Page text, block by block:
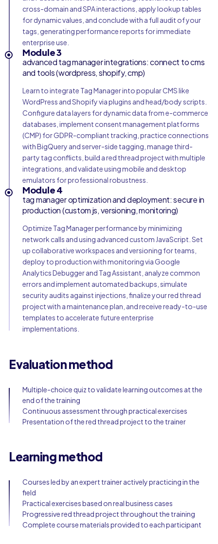
cross-domain and SPA interactions, apply lookup tables
for dynamic values, and conclude with a full audit of your
tags, generating performance reports for immediate
enterprise use.
Module 3
advanced tag manager integrations: connect to cms
and tools (wordpress, shopify, cmp)
Learn to integrate Tag Manager into popular CMS like
WordPress and Shopify via plugins and head/body scripts.
Configure data layers for dynamic data from e-commerce
databases, implement consent management platforms
(CMP) for GDPR-compliant tracking, practice connections
with BigQuery and server-side tagging, manage third-
party tag conflicts, build a red thread project with multiple
integrations, and validate using mobile and desktop
emulators for professional robustness.
Module 4
tag manager optimization and deployment: secure in
production (custom js, versioning, monitoring)
Optimize Tag Manager performance by minimizing
network calls and using advanced custom JavaScript. Set
up collaborative workspaces and versioning for teams,
deploy to production with monitoring via Google
Analytics Debugger and Tag Assistant, analyze common
errors and implement automated backups, simulate
security audits against injections, finalize your red thread
project with a maintenance plan, and receive ready-to-use
templates to accelerate future enterprise
implementations.
Evaluation method
Multiple-choice quiz to validate learning outcomes at the
end of the training
Continuous assessment through practical exercises
Presentation of the red thread project to the trainer
Learning method
Courses led by an expert trainer actively practicing in the
field
Practical exercises based on real business cases
Progressive red thread project throughout the training
Complete course materials provided to each participant